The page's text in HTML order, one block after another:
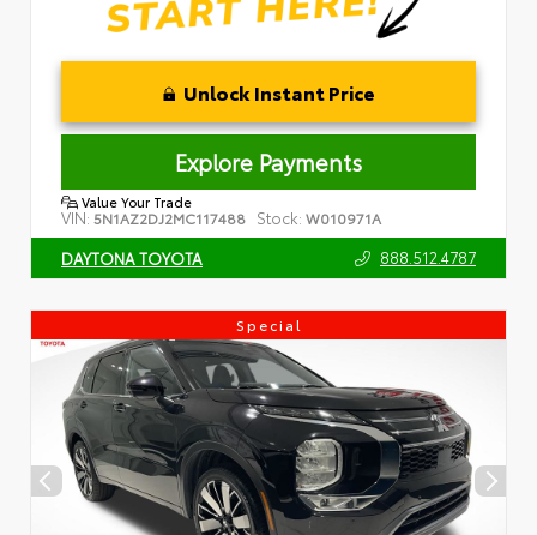
Unlock Instant Price
Explore Payments
Value Your Trade
VIN: 5N1AZ2DJ2MC117488 Stock: W010971A
DAYTONA TOYOTA 888.512.4787
Special